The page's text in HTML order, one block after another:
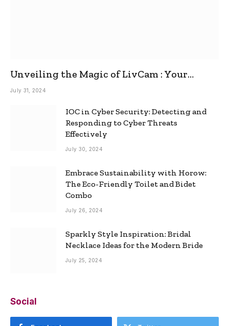
Unveiling the Magic of LivCam : Your
Ultimate Omegle Alternative
July 31, 2024
IOC in Cyber Security: Detecting and
Responding to Cyber Threats
Effectively
July 30, 2024
Embrace Sustainability with Horow:
The Eco-Friendly Toilet and Bidet
Combo
July 26, 2024
Sparkly Style Inspiration: Bridal
Necklace Ideas for the Modern Bride
July 25, 2024
Social